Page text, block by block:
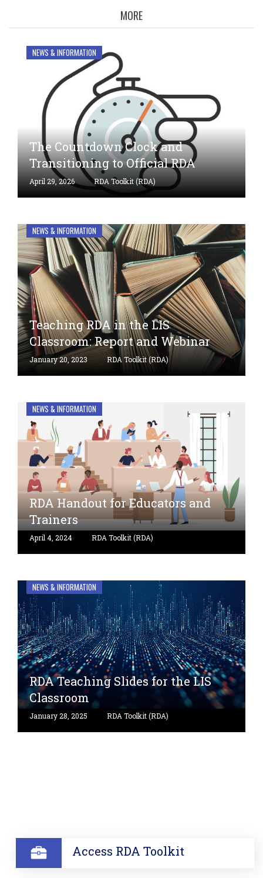
Welcome
Toolkit
MORE
NEWS & INFORMATION
The Countdown Clock and
Transitioning to Official RDA
April 29, 2026 RDA Toolkit (RDA)
NEWS & INFORMATION
Teaching RDA in the LIS
Classroom: Report and Webinar
January 20, 2023 RDA Toolkit (RDA)
NEWS & INFORMATION
RDA Handout for Educators and
Trainers
April 4, 2024 RDA Toolkit (RDA)
NEWS & INFORMATION
RDA Teaching Slides for the LIS
Classroom
January 28, 2025 RDA Toolkit (RDA)
SECTION Access RDA Toolkit